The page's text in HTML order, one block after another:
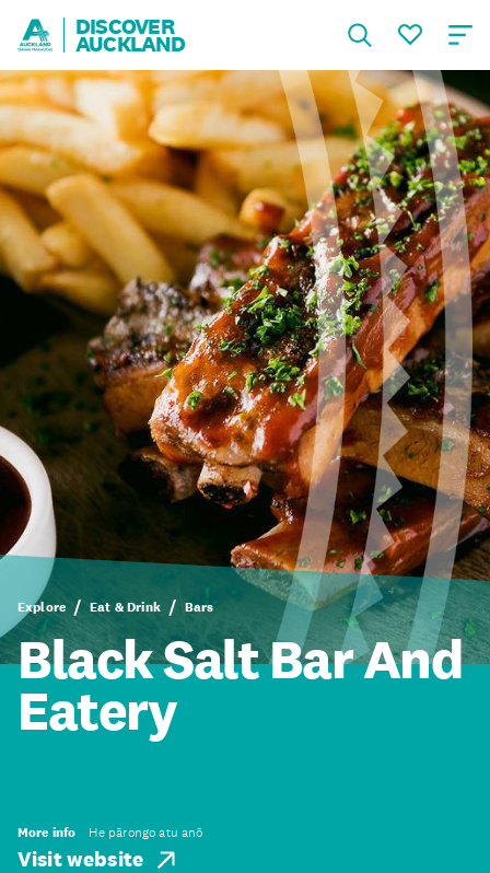
DISCOVER
AUCKLAND
Explore Eat & Drink Bars
Black Salt Bar And
Eatery
More info He pārongo atu anō
Visit website